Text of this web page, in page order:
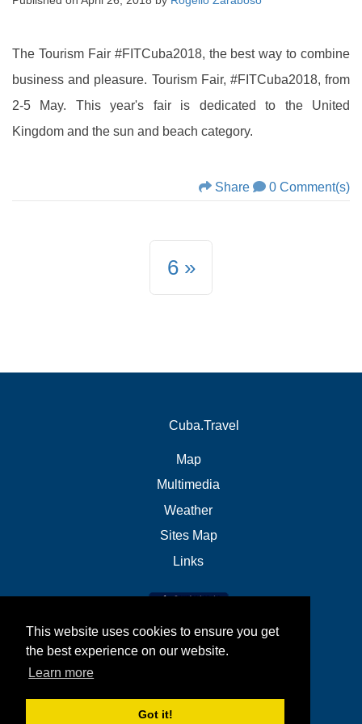
This website uses cookies to ensure you get
the best experience on our website.
Learn more
Got it!
The Tourism Fair #FITCuba2018, the best way to combine
business and pleasure. Tourism Fair, #FITCuba2018, from
2-5 May. This year's fair is dedicated to the United
Kingdom and the sun and beach category.
Share 0 Comment(s)
6
Cuba.Travel
Map
Multimedia
Weather
Sites Map
Links